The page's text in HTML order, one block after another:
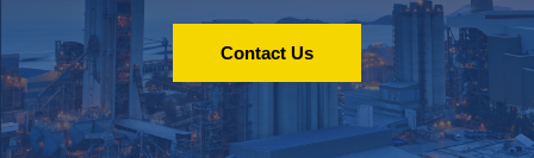
Contact Us